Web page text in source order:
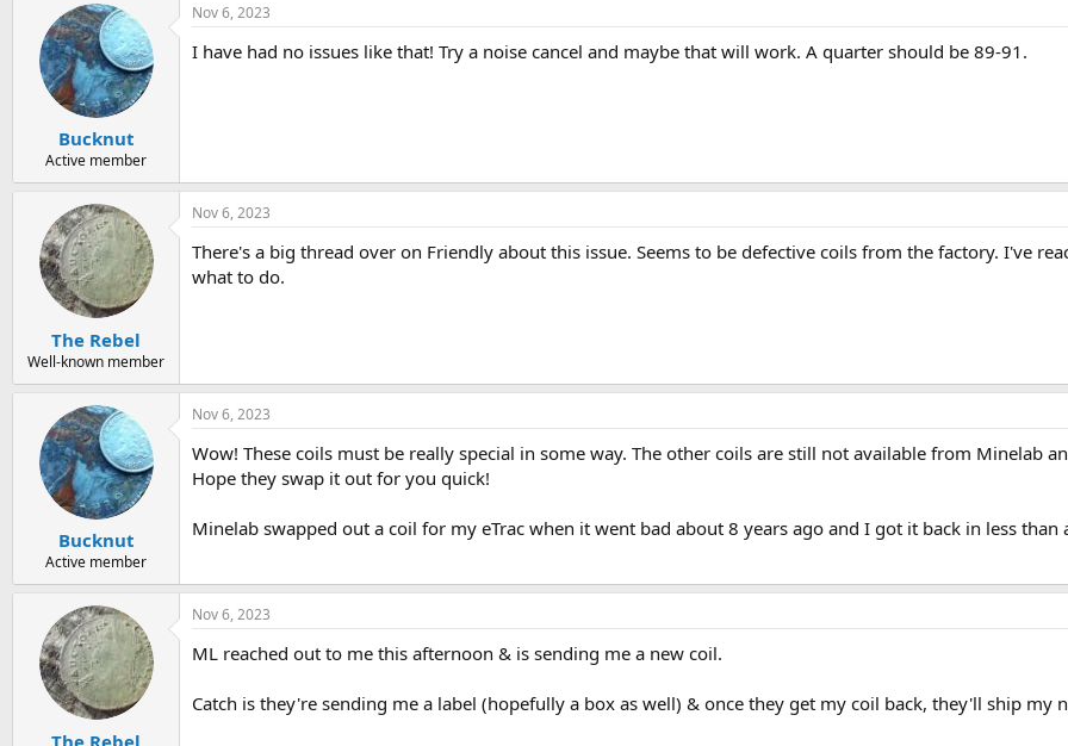
Bucknut
Active member
Nov 6, 2023
I have had no issues like that! Try a noise cancel and maybe that will work. A quarter should be 89-91.
The Rebel
Well-known member
Nov 6, 2023
There's a big thread over on Friendly about this issue. Seems to be defective coils from the factory. I've
what to do.
Bucknut
Active member
Nov 6, 2023
Wow! These coils must be really special in some way. The other coils are still not available from Minelab
Hope they swap it out for you quick!
Minelab swapped out a coil for my eTrac when it went bad about 8 years ago and I got it back in less than
The Rebel
Nov 6, 2023
ML reached out to me this afternoon & is sending me a new coil.
Catch is they're sending me a label (hopefully a box as well) & once they get my coil back, they'll ship my